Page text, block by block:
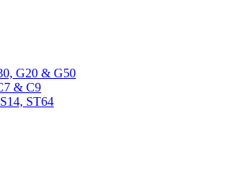
G20 & G50
& C9
ST64